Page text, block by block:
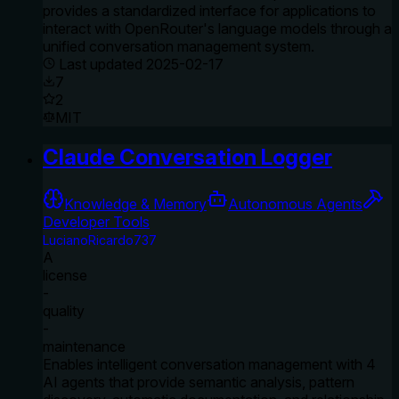
provides a standardized interface for applications to
interact with OpenRouter's language models through a
unified conversation management system.
Last updated 2025-02-17
7
2
MIT
Claude Conversation Logger
Knowledge & Memory
Autonomous Agents
Developer Tools
LucianoRicardo737
A
license
-
quality
-
maintenance
Enables intelligent conversation management with 4
AI agents that provide semantic analysis, pattern